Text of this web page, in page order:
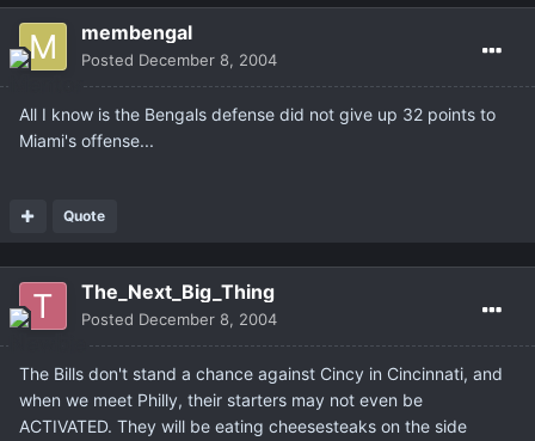
membengal
Posted December 8, 2004
All I know is the Bengals defense did not give up 32 points to
Miami's offense...
Quote
The_Next_Big_Thing
Posted December 8, 2004
The Bills don't stand a chance against Cincy in Cincinnati, and
when we meet Philly, their starters may not even be
ACTIVATED. They will be eating cheesesteaks on the side